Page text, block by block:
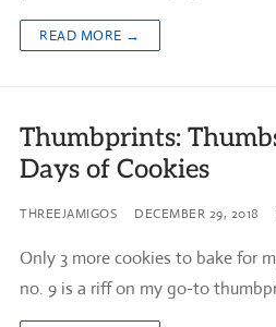
READ MORE →
Thumbprints:
Days of Cookies
THREEJAMIGOS DECEMBER 29, 2018
Only 3 more cookies to bake for
no. 9 is a riff on my go-to